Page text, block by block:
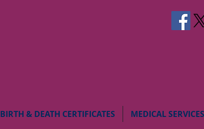
BIRTH & DEATH CERTIFICATES MEDICAL SERVICES